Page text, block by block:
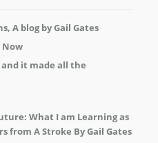
A blog by Gail Gates
Now
and it made all the
What I am Learning as
from A Stroke By Gail Gates